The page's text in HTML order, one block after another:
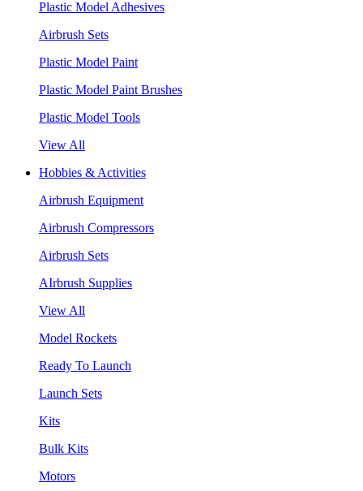
Plastic Model Adhesives
Airbrush Sets
Plastic Model Paint
Plastic Model Paint Brushes
Plastic Model Tools
View All
Hobbies & Activities
Airbrush Equipment
Airbrush Compressors
Airbrush Sets
AIrbrush Supplies
View All
Model Rockets
Ready To Launch
Launch Sets
Kits
Bulk Kits
Motors